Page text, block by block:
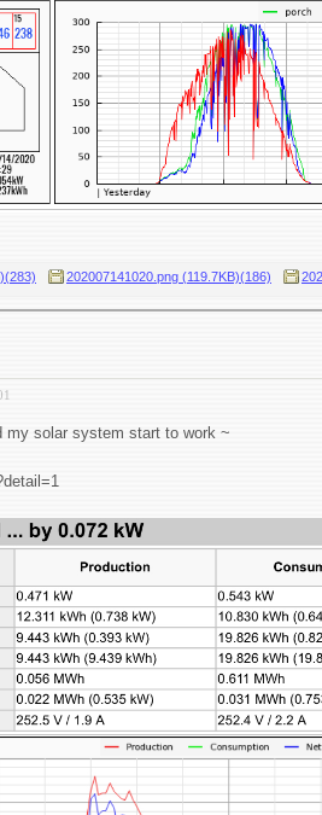
202007141020.png (119.7KB)(186)
my solar system start to work ~